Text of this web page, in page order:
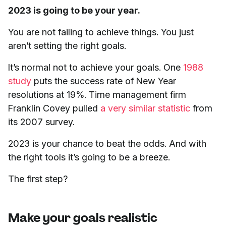
2023 is going to be your year.
You are not failing to achieve things. You just
aren’t setting the right goals.
It’s normal not to achieve your goals. One 1988
study puts the success rate of New Year
resolutions at 19%. Time management firm
Franklin Covey pulled a very similar statistic from
its 2007 survey.
2023 is your chance to beat the odds. And with
the right tools it’s going to be a breeze.
The first step?
Make your goals realistic